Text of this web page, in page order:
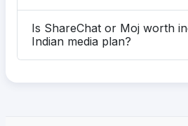
Is ShareChat or Moj worth
Indian media plan?